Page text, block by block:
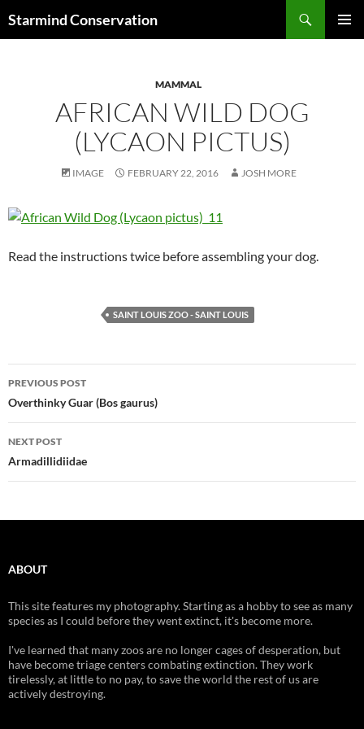
Starmind Conservation
MAMMAL
AFRICAN WILD DOG
(LYCAON PICTUS)
IMAGE FEBRUARY 22, 2016 JOSH MORE
Read the instructions twice before assembling your dog.
SAINT LOUIS ZOO - SAINT LOUIS
Post
navigation
PREVIOUS POST
Overthinky Guar (Bos gaurus)
NEXT POST
Armadillidiidae
ABOUT
This site features my photography. Starting as a hobby to see as many
species as I could before they went extinct, it's become more.
I've learned that many zoos are no longer cages of desperation, but
have become triage centers combating extinction. They work
tirelessly, at little to no pay, to save the world the rest of us are
actively destroying.